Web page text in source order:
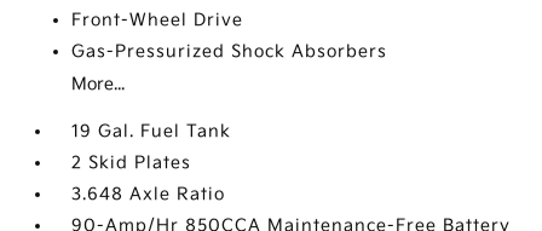
Front-Wheel Drive
Gas-Pressurized Shock Absorbers
More...
19 Gal. Fuel Tank
2 Skid Plates
3.648 Axle Ratio
90-Amp/Hr 850CCA Maintenance-Free Battery